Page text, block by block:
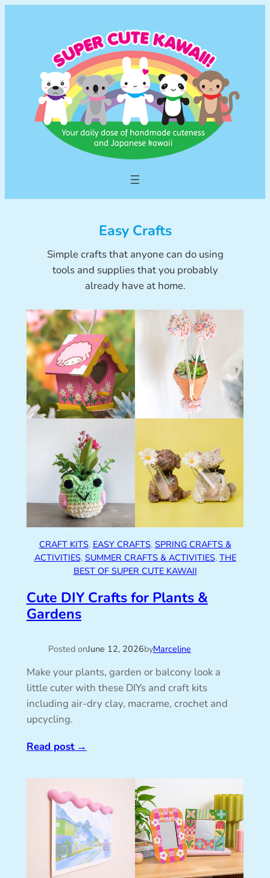
Easy Crafts
Simple crafts that anyone can do using
tools and supplies that you probably
already have at home.
CRAFT KITS, EASY CRAFTS, SPRING CRAFTS &
ACTIVITIES, SUMMER CRAFTS & ACTIVITIES, THE
BEST OF SUPER CUTE KAWAII
Cute DIY Crafts for Plants &
Gardens
Posted onJune 12, 2026byMarceline
Make your plants, garden or balcony look a
little cuter with these DIYs and craft kits
including air-dry clay, macrame, crochet and
upcycling.
Read post→